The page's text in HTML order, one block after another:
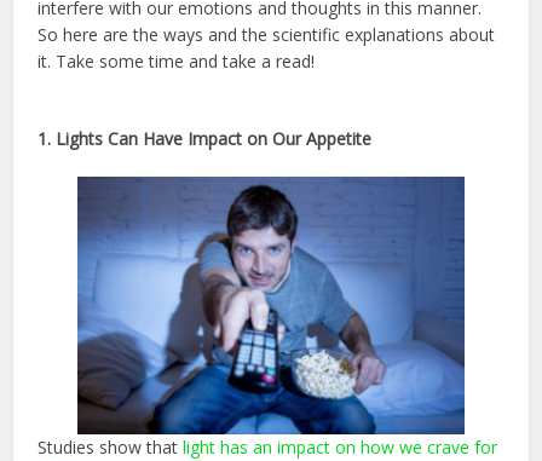
interfere with our emotions and thoughts in this manner.
So here are the ways and the scientific explanations about
it. Take some time and take a read!
1. Lights Can Have Impact on Our Appetite
Studies show thatlight has an impact on how we crave for